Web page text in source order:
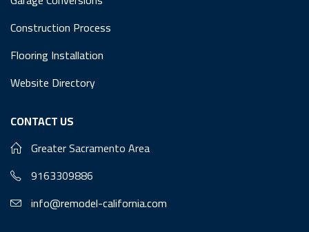
Construction Process
Flooring Installation
Website Directory
CONTACT US
Greater Sacramento Area
9163309886
info@remodel-california.com